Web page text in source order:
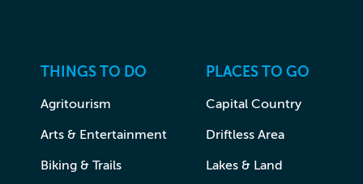
THINGS TO DO
Agritourism
Arts & Entertainment
Biking & Trails
PLACES TO GO
Capital Country
Driftless Area
Lakes & Land